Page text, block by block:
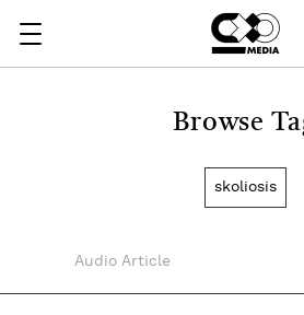
Browse
skoliosis
Audio Article